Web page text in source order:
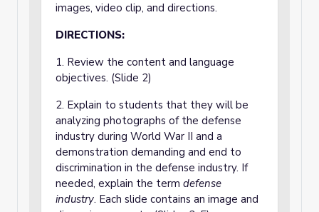
images, video clip, and directions.
DIRECTIONS:
1. Review the content and language
objectives. (Slide 2)
2. Explain to students that they will be
analyzing photographs of the defense
industry during World War II and a
demonstration demanding and end to
discrimination in the defense industry. If
needed, explain the term defense
industry. Each slide contains an image and